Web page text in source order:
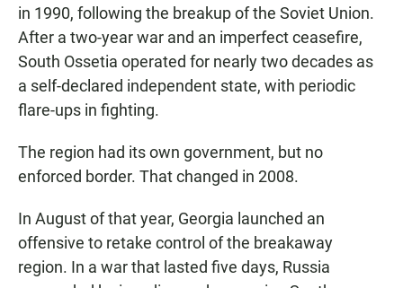
in 1990, following the breakup of the Soviet Union.
After a two-year war and an imperfect ceasefire,
South Ossetia operated for nearly two decades as
a self-declared independent state, with periodic
flare-ups in fighting.
The region had its own government, but no
enforced border. That changed in 2008.
In August of that year, Georgia launched an
offensive to retake control of the breakaway
region. In a war that lasted five days, Russia